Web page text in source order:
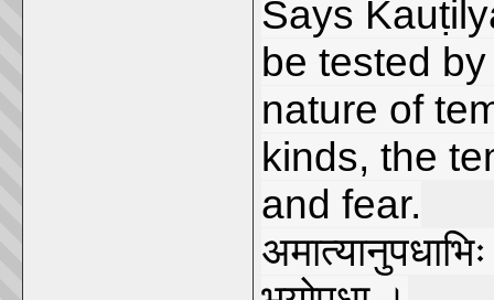
Says
be tested
nature of
kinds, the
and fear.